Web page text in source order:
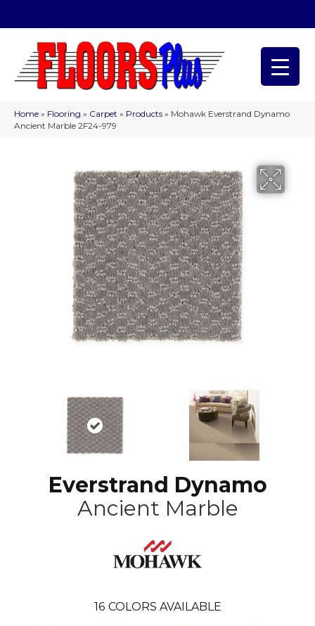
Home » Flooring » Carpet » Products » Mohawk Everstrand Dynamo
Ancient Marble 2F24-979
Everstrand Dynamo
Ancient Marble
16 COLORS AVAILABLE